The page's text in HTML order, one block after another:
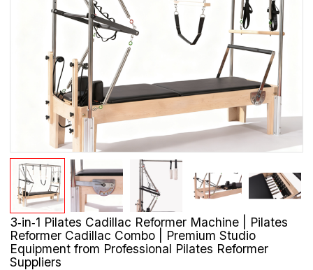
3‑in‑1 Pilates Cadillac Reformer Machine | Pilates
Reformer Cadillac Combo | Premium Studio
Equipment from Professional Pilates Reformer
Suppliers